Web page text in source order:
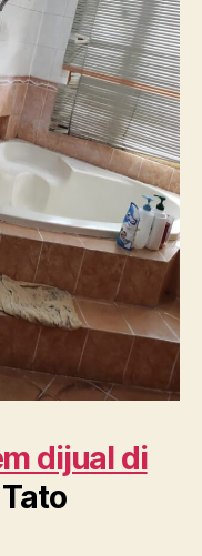
dijual di